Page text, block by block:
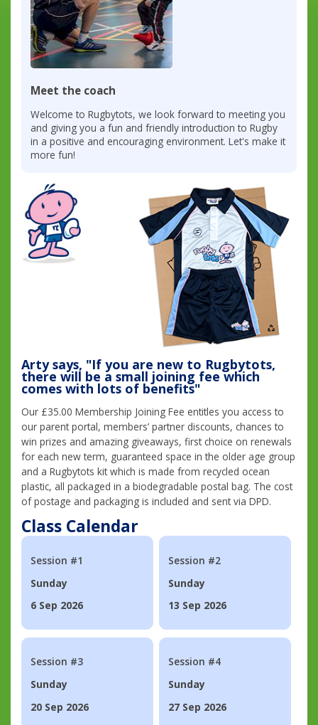
Meet the coach
Welcome to Rugbytots, we look forward to meeting you
and giving you a fun and friendly introduction to Rugby
in a positive and encouraging environment. Let's make it
more fun!
Arty says, "If you are new to Rugbytots,
there will be a small joining fee which
comes with lots of benefits"
Our £35.00 Membership Joining Fee entitles you access to
our parent portal, members’ partner discounts, chances to
win prizes and amazing giveaways, first choice on renewals
for each new term, guaranteed space in the older age group
and a Rugbytots kit which is made from recycled ocean
plastic, all packaged in a biodegradable postal bag. The cost
of postage and packaging is included and sent via DPD.
Class Calendar
Session #1
Sunday
6 Sep 2026
Session #2
Sunday
13 Sep 2026
Session #3
Sunday
20 Sep 2026
Session #4
Sunday
27 Sep 2026